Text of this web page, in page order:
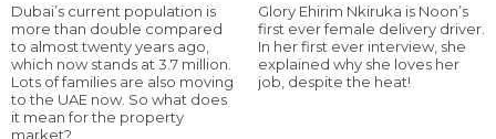
Dubai’s current population is
more than double compared
to almost twenty years ago,
which now stands at 3.7 million.
Lots of families are also moving
to the UAE now. So what does
it mean for the property
market?
Glory Ehirim Nkiruka is Noon’s
first ever female delivery driver.
In her first ever interview, she
explained why she loves her
job, despite the heat!